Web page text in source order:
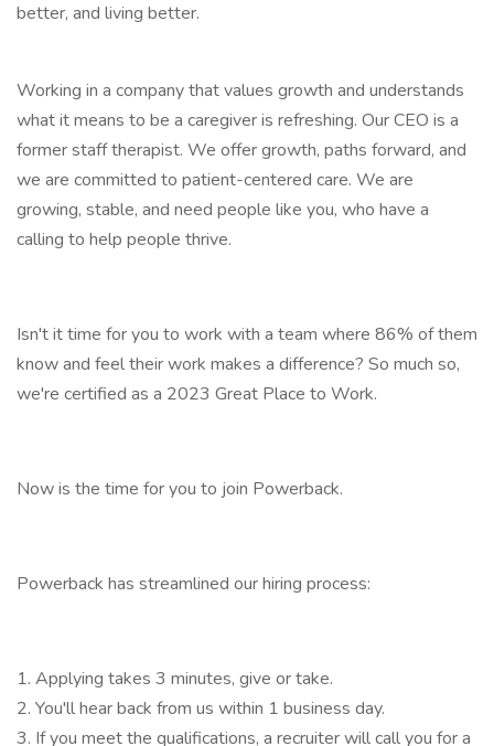
better, and living better.
Working in a company that values growth and understands
what it means to be a caregiver is refreshing. Our CEO is a
former staff therapist. We offer growth, paths forward, and
we are committed to patient-centered care. We are
growing, stable, and need people like you, who have a
calling to help people thrive.
Isn't it time for you to work with a team where 86% of them
know and feel their work makes a difference? So much so,
we're certified as a 2023 Great Place to Work.
Now is the time for you to join Powerback.
Powerback has streamlined our hiring process:
1. Applying takes 3 minutes, give or take.
2. You'll hear back from us within 1 business day.
3. If you meet the qualifications, a recruiter will call you for a